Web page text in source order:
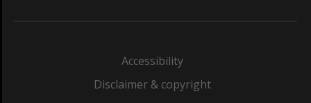
Accessibility
Disclaimer & copyright